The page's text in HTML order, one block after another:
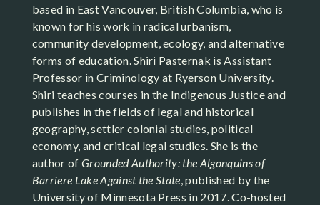
based in East Vancouver, British Columbia, who is
known for his work in radical urbanism,
community development, ecology, and alternative
forms of education. Shiri Pasternak is Assistant
Professor in Criminology at Ryerson University.
Shiri teaches courses in the Indigenous Justice and
publishes in the fields of legal and historical
geography, settler colonial studies, political
economy, and critical legal studies. She is the
author of Grounded Authority: the Algonquins of
Barriere Lake Against the State, published by the
University of Minnesota Press in 2017. Co-hosted